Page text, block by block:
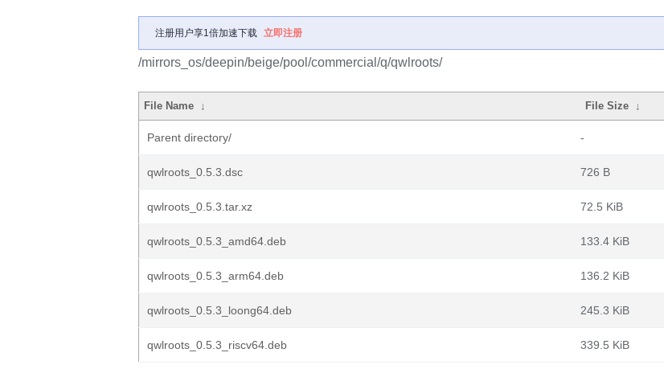
注册用户享1倍加速下载 立即注册
/mirrors_os/deepin/beige/pool/commercial/q/qwlroots/
File Name ↓ File Size ↓
Parent directory/ -
qwlroots_0.5.3.dsc 726 B
qwlroots_0.5.3.tar.xz 72.5 KiB
qwlroots_0.5.3_amd64.deb 133.4 KiB
qwlroots_0.5.3_arm64.deb 136.2 KiB
qwlroots_0.5.3_loong64.deb 245.3 KiB
qwlroots_0.5.3_riscv64.deb 339.5 KiB